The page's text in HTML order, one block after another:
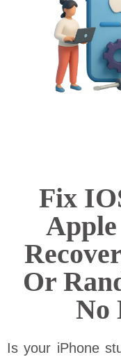
Fix
Or
No
Is your iPhone